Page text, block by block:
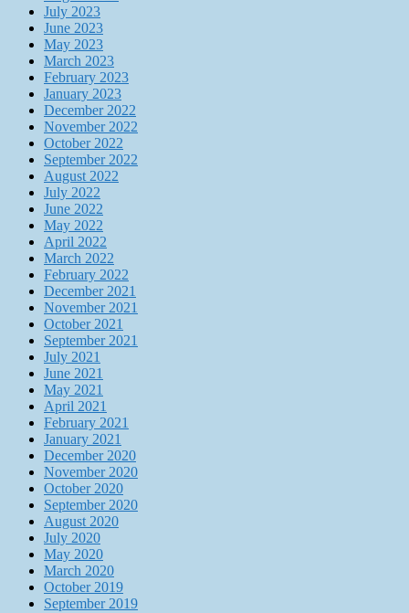
July 2023
June 2023
May 2023
March 2023
February 2023
January 2023
December 2022
November 2022
October 2022
September 2022
August 2022
July 2022
June 2022
May 2022
April 2022
March 2022
February 2022
December 2021
November 2021
October 2021
September 2021
July 2021
June 2021
May 2021
April 2021
February 2021
January 2021
December 2020
November 2020
October 2020
September 2020
August 2020
July 2020
May 2020
March 2020
October 2019
September 2019